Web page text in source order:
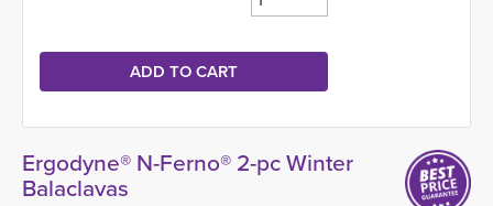
Ergodyne® N-Ferno® 2-pc Winter
Balaclavas